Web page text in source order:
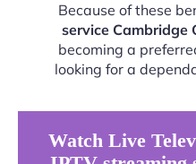
Because of these
service Cambridge
becoming a
looking for a
Watch Live